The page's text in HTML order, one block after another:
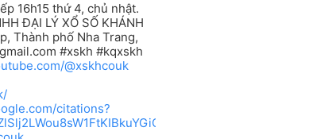
16h15 thứ 4, chủ nhật.
ĐẠI LÝ XỔ SỐ KHÁNH
Thành phố Nha Trang,
#xskh #kqxskh
@xskhcouk
citations?